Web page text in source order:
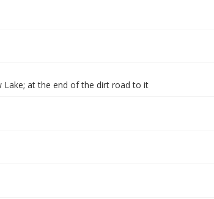
Lake; at the end of the dirt road to it